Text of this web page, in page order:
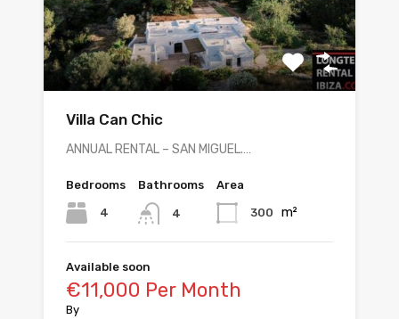
Villa Can Chic
ANNUAL RENTAL – SAN MIGUEL.…
Bedrooms
4
Bathrooms
4
Area
300 m²
Available soon
€11,000 Per Month
By